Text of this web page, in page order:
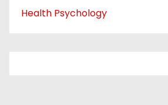
Health Psychology